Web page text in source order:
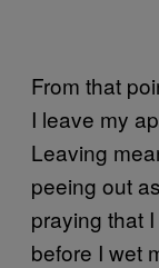
From that
I leave my
Leaving
peeing out
praying that
before I wet